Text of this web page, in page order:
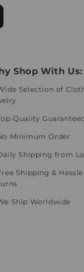
Shop With Us:
Selection of
Quality Guaranteed
Minimum Order
Shipping from
Shipping &
Ship Worldwide